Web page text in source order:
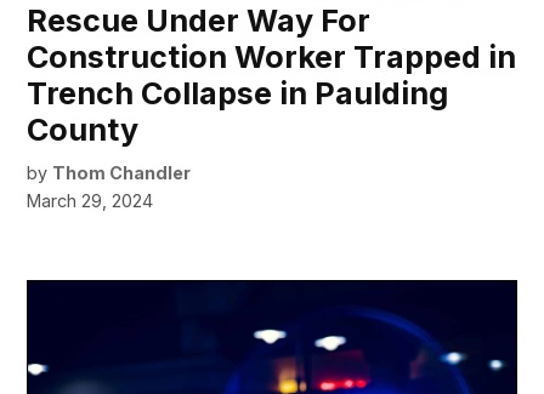
Rescue Under Way For
Construction Worker Trapped in
Trench Collapse in Paulding
County
by Thom Chandler
March 29, 2024